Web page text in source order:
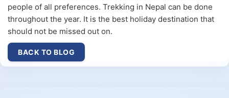
people of all preferences. Trekking in Nepal can be done
throughout the year. It is the best holiday destination that
should not be missed out on.
BACK TO BLOG